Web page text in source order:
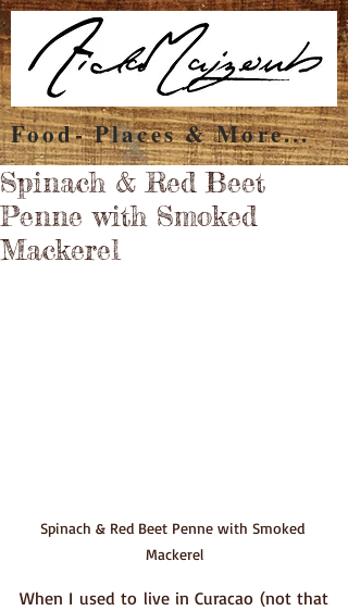
Food- Places & More...
Spinach & Red Beet
Penne with Smoked
Mackerel
Spinach & Red Beet Penne with Smoked
Mackerel
When I used to live in Curacao (not that